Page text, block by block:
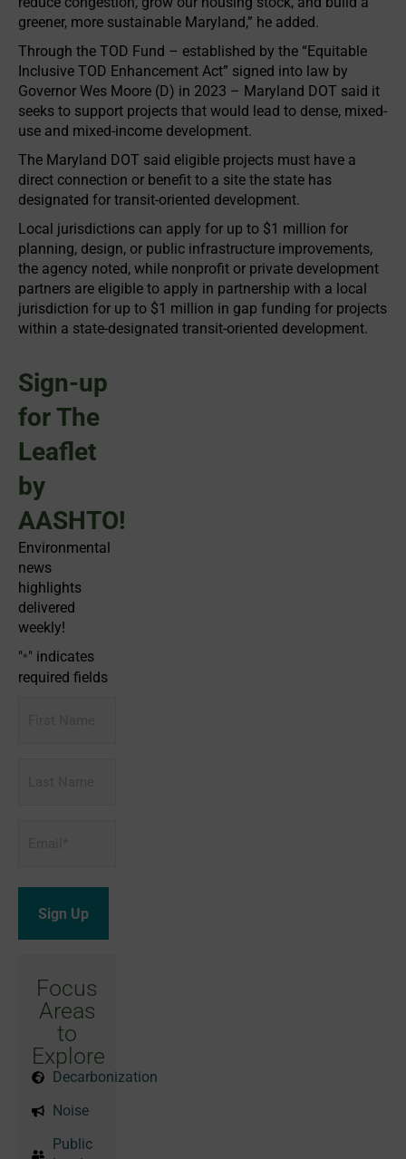
greener, more sustainable Maryland,” he added.
Through the TOD Fund – established by the “Equitable
Inclusive TOD Enhancement Act” signed into law by
Governor Wes Moore (D) in 2023 – Maryland DOT said it
seeks to support projects that would lead to dense, mixed-
use and mixed-income development.
The Maryland DOT said eligible projects must have a
direct connection or benefit to a site the state has
designated for transit-oriented development.
Local jurisdictions can apply for up to $1 million for
planning, design, or public infrastructure improvements,
the agency noted, while nonprofit or private development
partners are eligible to apply in partnership with a local
jurisdiction for up to $1 million in gap funding for projects
within a state-designated transit-oriented development.
Sign-up
for The
Leaflet
by
AASHTO!
Environmental
news
highlights
delivered
weekly!
"*" indicates
required fields
Focus
Areas
to
Explore
Decarbonization
Noise
Public